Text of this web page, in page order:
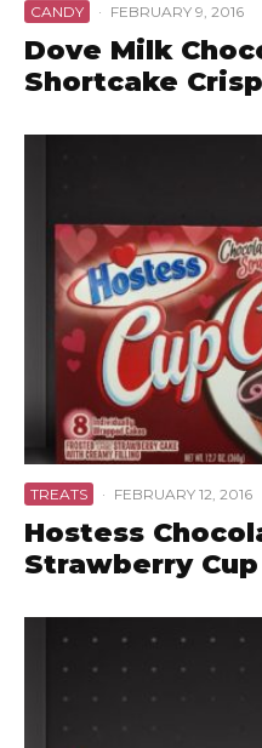
CANDY · FEBRUARY 9, 2016
Dove Milk
Shortcake Crisp
TREATS · FEBRUARY 12, 2016
Hostess
Strawberry